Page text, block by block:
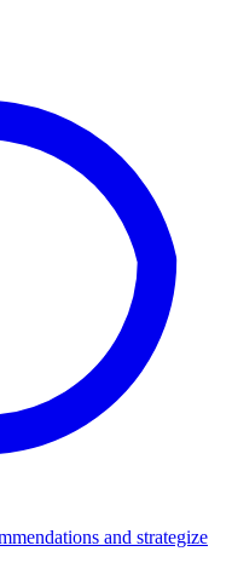
and strategize